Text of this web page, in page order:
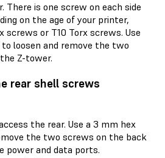
There is one screw on each side
on the age of your printer,
screws or T10 Torx screws. Use
loosen and remove the two
Z-tower.
rear shell screws
the rear. Use a 3 mm hex
the two screws on the back
power and data ports.